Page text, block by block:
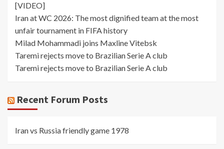
[VIDEO]
Iran at WC 2026: The most dignified team at the most
unfair tournament in FIFA history
Milad Mohammadi joins Maxline Vitebsk
Taremi rejects move to Brazilian Serie A club
Taremi rejects move to Brazilian Serie A club
Recent Forum Posts
Iran vs Russia friendly game 1978